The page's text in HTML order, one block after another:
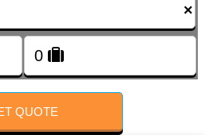
×
QUOTE